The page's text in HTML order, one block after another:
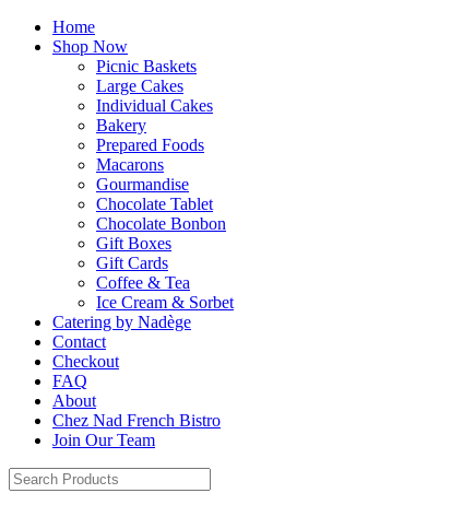
Home
Shop Now
Picnic Baskets
Large Cakes
Individual Cakes
Bakery
Prepared Foods
Macarons
Gourmandise
Chocolate Tablet
Chocolate Bonbon
Gift Boxes
Gift Cards
Coffee & Tea
Ice Cream & Sorbet
Catering by Nadège
Contact
Checkout
FAQ
About
Chez Nad French Bistro
Join Our Team